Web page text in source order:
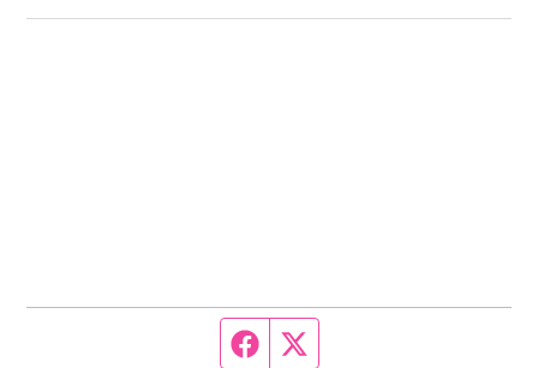
Facebook page